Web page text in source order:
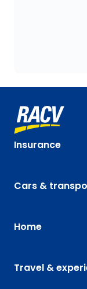
Insurance
Cars &
Home
Travel &